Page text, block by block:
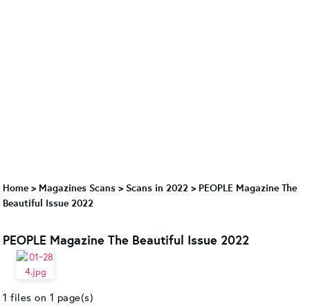
Home > Magazines Scans > Scans in 2022 > PEOPLE Magazine The
Beautiful Issue 2022
PEOPLE Magazine The Beautiful Issue 2022
1 files on 1 page(s)